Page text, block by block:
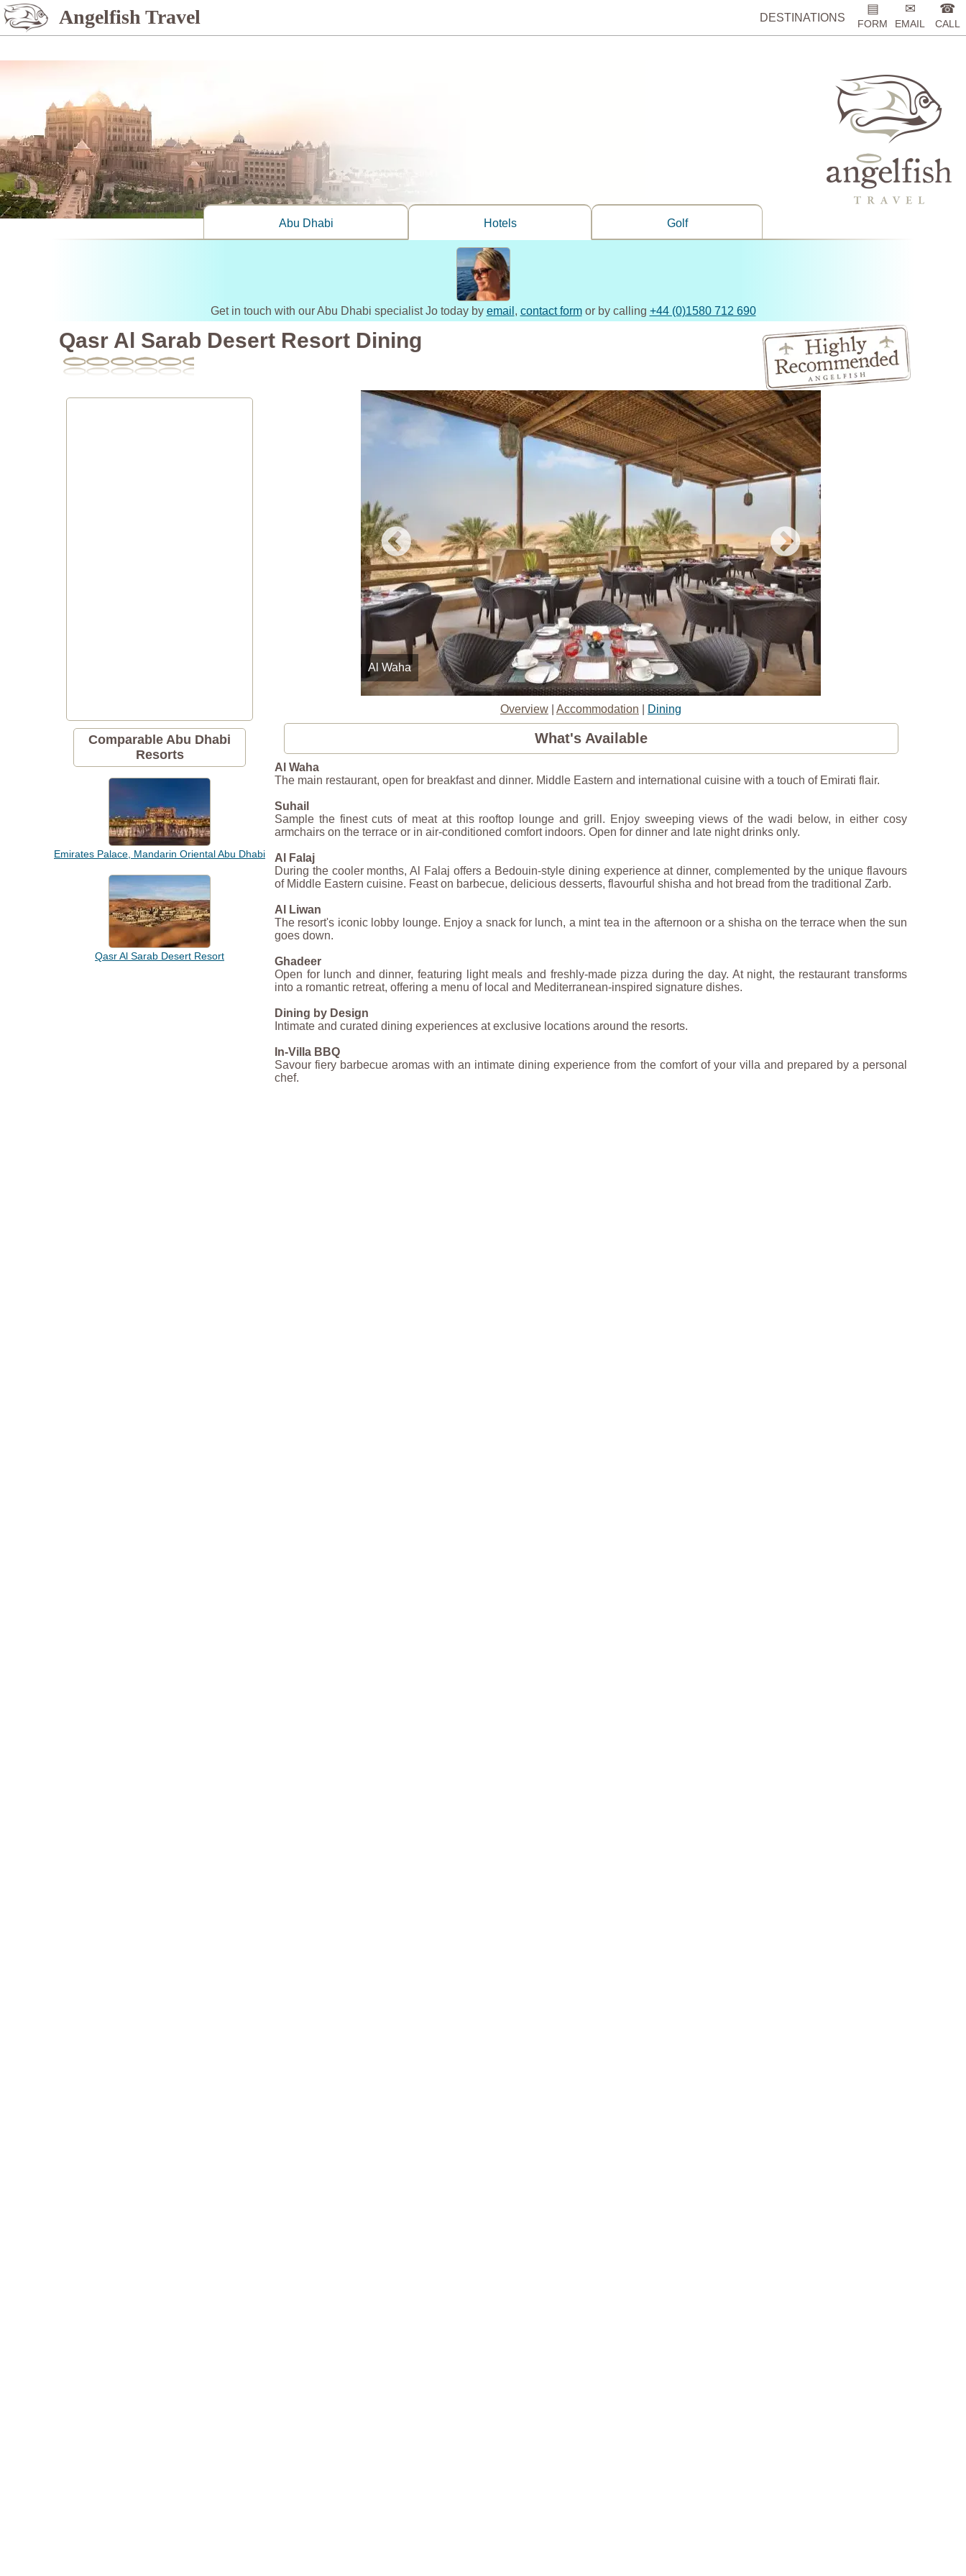
%> Angelfish Travel DESTINATIONS
▤
FORM
✉
EMAIL
☎
CALL
Abu Dhabi Hotels Golf
Get in touch with our Abu Dhabi specialist Jo today by email , contact formor by calling +44 (0)1580 712 690
Qasr Al Sarab Desert Resort Dining
Comparable Abu Dhabi
Resorts
Emirates Palace, Mandarin Oriental Abu Dhabi
Qasr Al Sarab Desert Resort
Al Waha
Overview Accommodation Dining
What's Available
Al Waha
The main restaurant, open for breakfast and dinner. Middle Eastern and international cuisine with a touch of Emirati flair.
Suhail
Sample the finest cuts of meat at this rooftop lounge and grill. Enjoy sweeping views of the wadi below, in either cosy
armchairs on the terrace or in air-conditioned comfort indoors. Open for dinner and late night drinks only.
Al Falaj
During the cooler months, Al Falaj offers a Bedouin-style dining experience at dinner, complemented by the unique flavours
of Middle Eastern cuisine. Feast on barbecue, delicious desserts, flavourful shisha and hot bread from the traditional Zarb.
Al Liwan
The resort's iconic lobby lounge. Enjoy a snack for lunch, a mint tea in the afternoon or a shisha on the terrace when the sun
goes down.
Ghadeer
Open for lunch and dinner, featuring light meals and freshly-made pizza during the day. At night, the restaurant transforms
into a romantic retreat, offering a menu of local and Mediterranean-inspired signature dishes.
Dining by Design
Intimate and curated dining experiences at exclusive locations around the resorts.
In-Villa BBQ
Savour fiery barbecue aromas with an intimate dining experience from the comfort of your villa and prepared by a personal
chef.